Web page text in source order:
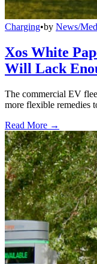
Charging•by News/
Xos White
Will Lack
The commercial EV
more flexible remedies
Read More →